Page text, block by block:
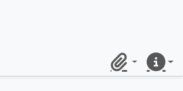
ClipboardQuick